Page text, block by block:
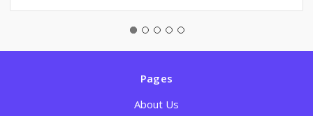
Pages
About Us